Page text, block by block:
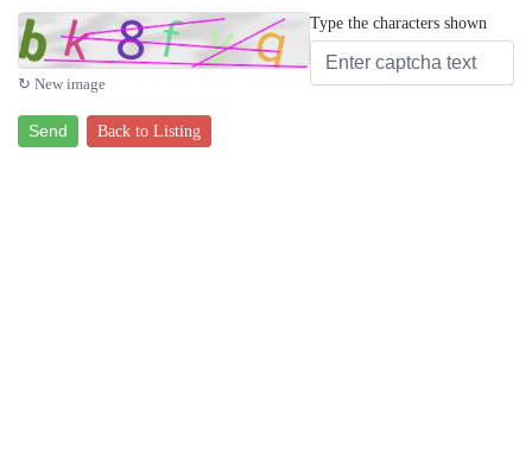
↻ New image
Type the characters shown
Send Back to Listing